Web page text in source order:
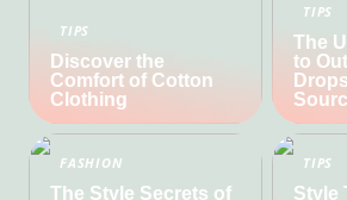
TIPS
Discover the
Comfort of Cotton
Clothing
TIPS
The
to
FASHION
The Style Secrets of
TIPS
Style